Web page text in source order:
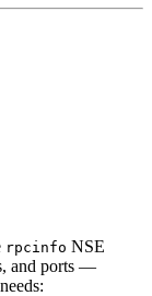
rpcinfo NSE
and ports —